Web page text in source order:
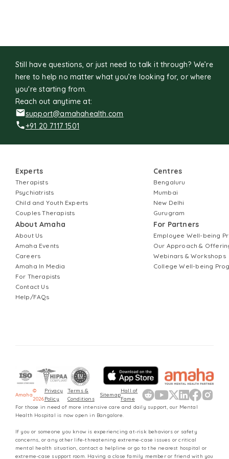
Still have questions, or just need to talk it through? We’re
here to help no matter what you’re looking for, or where
you're starting from.
Reach out anytime at:
support@amahahealth.com
+91 20 7117 1501
Experts
Therapists
Psychiatrists
Child and Youth Experts
Couples Therapists
About Amaha
About Us
Amaha Events
Careers
Amaha In Media
For Therapists
Contact Us
Help/FAQs
Centres
Bengaluru
Mumbai
New Delhi
Gurugram
For Partners
Employee Well-being
Our Approach &
Webinars & Workshops
College Well-being
Amaha
©
2026
Privacy
Policy
Terms &
Conditions
Sitemap
Hall of
Fame
For those in need of more intensive care and daily support, our Mental
Health Hospital is now open in Bangalore.
If you or someone you know is experiencing at-risk behaviors or safety
concerns, or any other life-threatening extreme-case issues or critical
mental health situation, contact a helpline or go to the nearest hospital or
extreme-case support room. Having a close family member or friend with you